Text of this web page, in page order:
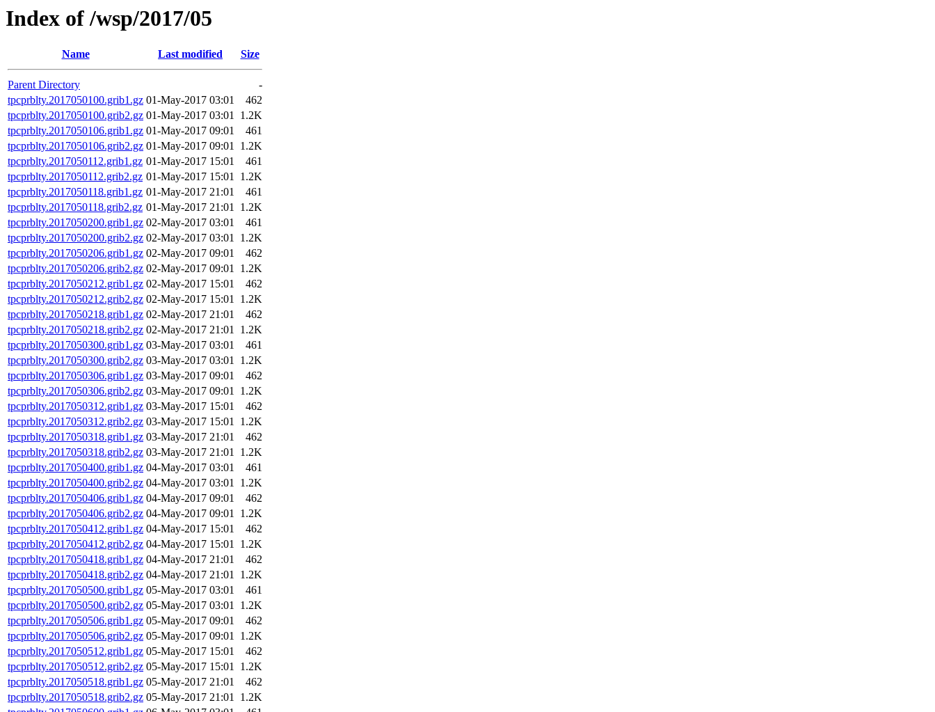
Index of /wsp/2017/05
Name Last modified Size
Parent Directory
-
tpcprblty.2017050100.grib1.gz 01-May-2017 03:01
462
tpcprblty.2017050100.grib2.gz 01-May-2017 03:01 1.2K
tpcprblty.2017050106.grib1.gz 01-May-2017 09:01
461
tpcprblty.2017050106.grib2.gz 01-May-2017 09:01 1.2K
tpcprblty.2017050112.grib1.gz 01-May-2017 15:01
461
tpcprblty.2017050112.grib2.gz 01-May-2017 15:01 1.2K
tpcprblty.2017050118.grib1.gz 01-May-2017 21:01
461
tpcprblty.2017050118.grib2.gz 01-May-2017 21:01 1.2K
tpcprblty.2017050200.grib1.gz 02-May-2017 03:01
461
tpcprblty.2017050200.grib2.gz 02-May-2017 03:01 1.2K
tpcprblty.2017050206.grib1.gz 02-May-2017 09:01
462
tpcprblty.2017050206.grib2.gz 02-May-2017 09:01 1.2K
tpcprblty.2017050212.grib1.gz 02-May-2017 15:01
462
tpcprblty.2017050212.grib2.gz 02-May-2017 15:01 1.2K
tpcprblty.2017050218.grib1.gz 02-May-2017 21:01
462
tpcprblty.2017050218.grib2.gz 02-May-2017 21:01 1.2K
tpcprblty.2017050300.grib1.gz 03-May-2017 03:01
461
tpcprblty.2017050300.grib2.gz 03-May-2017 03:01 1.2K
tpcprblty.2017050306.grib1.gz 03-May-2017 09:01
462
tpcprblty.2017050306.grib2.gz 03-May-2017 09:01 1.2K
tpcprblty.2017050312.grib1.gz 03-May-2017 15:01
462
tpcprblty.2017050312.grib2.gz 03-May-2017 15:01 1.2K
tpcprblty.2017050318.grib1.gz 03-May-2017 21:01
462
tpcprblty.2017050318.grib2.gz 03-May-2017 21:01 1.2K
tpcprblty.2017050400.grib1.gz 04-May-2017 03:01
461
tpcprblty.2017050400.grib2.gz 04-May-2017 03:01 1.2K
tpcprblty.2017050406.grib1.gz 04-May-2017 09:01
462
tpcprblty.2017050406.grib2.gz 04-May-2017 09:01 1.2K
tpcprblty.2017050412.grib1.gz 04-May-2017 15:01
462
tpcprblty.2017050412.grib2.gz 04-May-2017 15:01 1.2K
tpcprblty.2017050418.grib1.gz 04-May-2017 21:01
462
tpcprblty.2017050418.grib2.gz 04-May-2017 21:01 1.2K
tpcprblty.2017050500.grib1.gz 05-May-2017 03:01
461
tpcprblty.2017050500.grib2.gz 05-May-2017 03:01 1.2K
tpcprblty.2017050506.grib1.gz 05-May-2017 09:01
462
tpcprblty.2017050506.grib2.gz 05-May-2017 09:01 1.2K
tpcprblty.2017050512.grib1.gz 05-May-2017 15:01
462
tpcprblty.2017050512.grib2.gz 05-May-2017 15:01 1.2K
tpcprblty.2017050518.grib1.gz 05-May-2017 21:01
462
tpcprblty.2017050518.grib2.gz 05-May-2017 21:01 1.2K